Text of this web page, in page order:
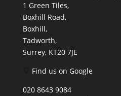
1 Green Tiles,
Boxhill Road,
Boxhill,
Tadworth,
Surrey, KT20 7JE
Find us on Google
020 8643 9084